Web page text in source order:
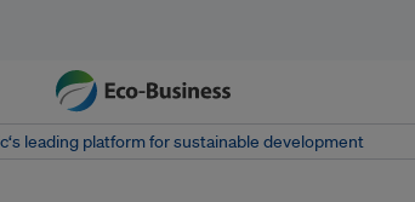
leading platform for sustainable development